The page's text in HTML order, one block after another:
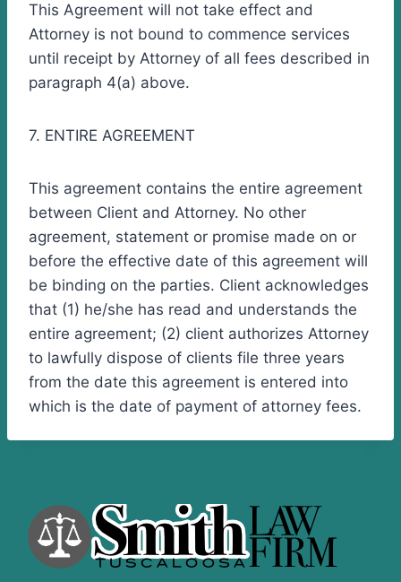
This Agreement will not take effect and
Attorney is not bound to commence services
until receipt by Attorney of all fees described in
paragraph 4(a) above.
7. ENTIRE AGREEMENT
This agreement contains the entire agreement
between Client and Attorney. No other
agreement, statement or promise made on or
before the effective date of this agreement will
be binding on the parties. Client acknowledges
that (1) he/she has read and understands the
entire agreement; (2) client authorizes Attorney
to lawfully dispose of clients file three years
from the date this agreement is entered into
which is the date of payment of attorney fees.